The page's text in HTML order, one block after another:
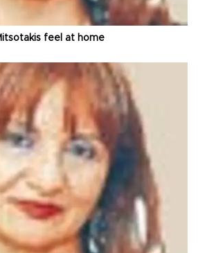
feel at home